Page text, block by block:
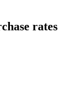
rates